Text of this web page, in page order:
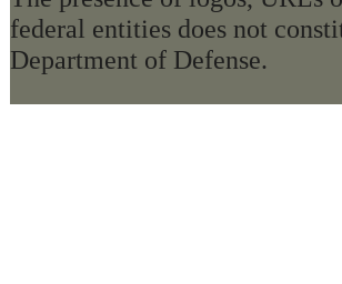
federal entities does not
Department of Defense.